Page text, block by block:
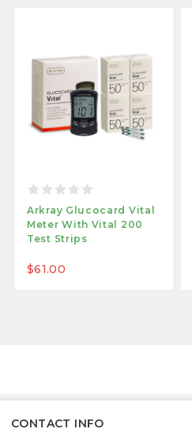
Arkray Glucocard Vital
Meter With Vital 200
Test Strips
$61.00
CONTACT INFO